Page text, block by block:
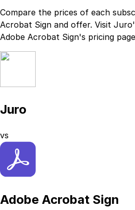
Compare the prices of each
Acrobat Sign and offer. Visit Juro
Adobe Acrobat Sign's pricing page
Juro
vs
Adobe Acrobat Sign